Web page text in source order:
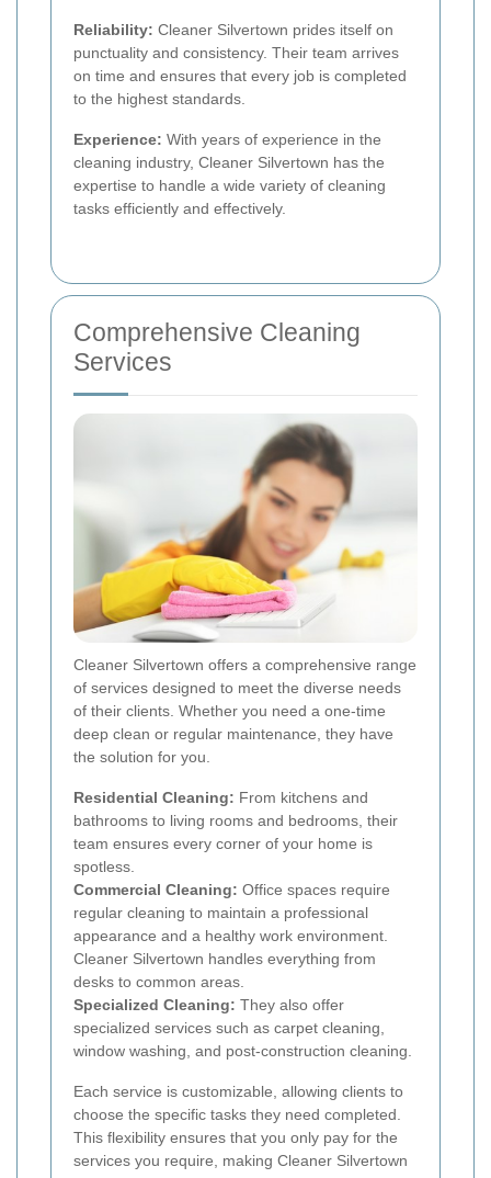
Reliability: Cleaner Silvertown prides itself on
punctuality and consistency. Their team arrives
on time and ensures that every job is completed
to the highest standards.
Experience: With years of experience in the
cleaning industry, Cleaner Silvertown has the
expertise to handle a wide variety of cleaning
tasks efficiently and effectively.
Comprehensive Cleaning
Services
Cleaner Silvertown offers a comprehensive range
of services designed to meet the diverse needs
of their clients. Whether you need a one-time
deep clean or regular maintenance, they have
the solution for you.
Residential Cleaning: From kitchens and
bathrooms to living rooms and bedrooms, their
team ensures every corner of your home is
spotless.
Commercial Cleaning: Office spaces require
regular cleaning to maintain a professional
appearance and a healthy work environment.
Cleaner Silvertown handles everything from
desks to common areas.
Specialized Cleaning: They also offer
specialized services such as carpet cleaning,
window washing, and post-construction cleaning.
Each service is customizable, allowing clients to
choose the specific tasks they need completed.
This flexibility ensures that you only pay for the
services you require, making Cleaner Silvertown